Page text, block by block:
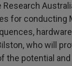
for conducting
who will
the potential